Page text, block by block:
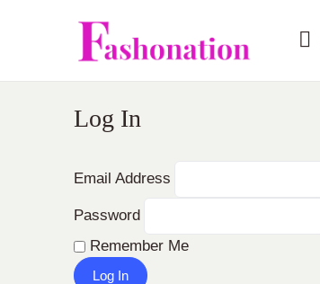
Log In
Email Address
Password
Remember Me